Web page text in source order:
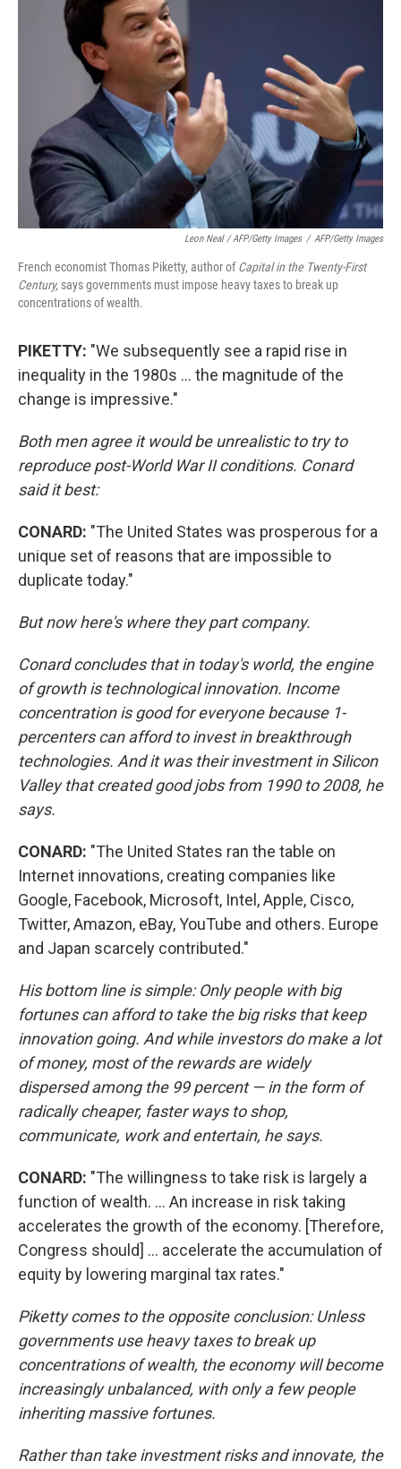
Leon Neal / AFP/Getty Images / AFP/Getty Images
French economist Thomas Piketty, author ofCapital in the Twenty-First
Century, says governments must impose heavy taxes to break up
concentrations of wealth.
PIKETTY: "We subsequently see a rapid rise in
inequality in the 1980s ... the magnitude of the
change is impressive."
Both men agree it would be unrealistic to try to
reproducepost-World War IIconditions. Conard
said it best:
CONARD: "The United States was prosperous for a
unique set of reasons that are impossible to
duplicate today."
But now here's where they part company.
Conard concludes that in today's world, the engine
of growth is technological innovation. Income
concentration is good for everyone because 1-
percenters can afford to invest inbreakthrough
technologies. And it was their investment in Silicon
Valley that created good jobs from 1990 to 2008, he
says.
CONARD: "The United States ran the table on
Internet innovations, creating companies like
Google, Facebook, Microsoft, Intel, Apple, Cisco,
Twitter, Amazon, eBay, YouTube and others. Europe
and Japan scarcely contributed."
His bottom line is simple: Only people with big
fortunes can afford to take the big risks that keep
innovation going. And while investors do make a lot
of money, most of the rewards are widely
dispersed among the 99 percent — in the form of
radically cheaper, faster ways to shop,
communicate, work and entertain, he says.
CONARD: "The willingness to take risk is largely a
function of wealth. ... An increase in risk taking
accelerates the growth of the economy. [Therefore,
Congress should] ... accelerate the accumulation of
equity by lowering marginal tax rates."
Piketty comes to the opposite conclusion:Unless
governments use heavy taxes to break up
concentrations of wealth, the economy will become
increasingly unbalanced, with only a few people
inheriting massive fortunes.
Rather than take investment risks and innovate, the